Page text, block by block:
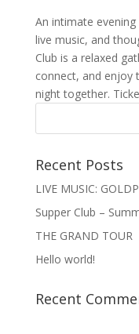
An intimate
live music, and
Club is a relaxed
connect, and enjoy
night together.
Recent Posts
LIVE MUSIC:
Supper Club –
THE GRAND TOUR
Hello world!
Recent